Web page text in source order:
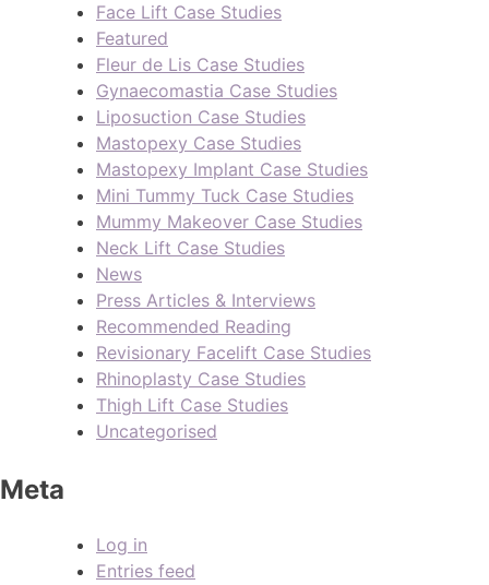
Face Lift Case Studies
Featured
Fleur de Lis Case Studies
Gynaecomastia Case Studies
Liposuction Case Studies
Mastopexy Case Studies
Mastopexy Implant Case Studies
Mini Tummy Tuck Case Studies
Mummy Makeover Case Studies
Neck Lift Case Studies
News
Press Articles & Interviews
Recommended Reading
Revisionary Facelift Case Studies
Rhinoplasty Case Studies
Thigh Lift Case Studies
Uncategorised
Meta
Log in
Entries feed